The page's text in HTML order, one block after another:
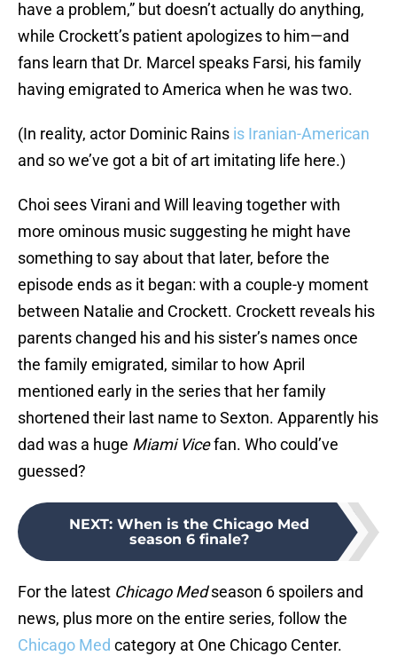
have a problem,” but doesn’t actually do anything,
while Crockett’s patient apologizes to him—and
fans learn that Dr. Marcel speaks Farsi, his family
having emigrated to America when he was two.
(In reality, actor Dominic Rains is Iranian-American
and so we’ve got a bit of art imitating life here.)
Choi sees Virani and Will leaving together with
more ominous music suggesting he might have
something to say about that later, before the
episode ends as it began: with a couple-y moment
between Natalie and Crockett. Crockett reveals his
parents changed his and his sister’s names once
the family emigrated, similar to how April
mentioned early in the series that her family
shortened their last name to Sexton. Apparently his
dad was a huge Miami Vicefan. Who could’ve
guessed?
NEXT: When is the Chicago Med
season 6 finale?
For the latest Chicago Medseason 6 spoilers and
news, plus more on the entire series, follow the
Chicago Med category at One Chicago Center.